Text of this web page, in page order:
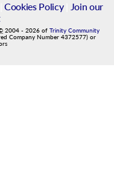
Cookies Policy|
Join our
2004 - 2026 of Trinity Community
Company Number 4372577) or